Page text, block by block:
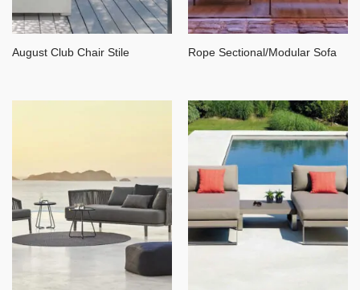
August Club Chair Stile Rope Sectional/Modular Sofa